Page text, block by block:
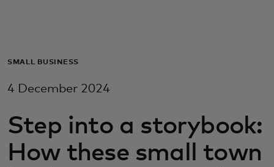
For business
For innovators
SMALL BUSINESS
4 December 2024
Step into a storybook:
How these small town